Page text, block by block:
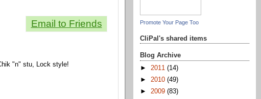
Email to Friends
"n" stu, Lock style!
Promote Your Page Too
CliPal's shared items
Blog Archive
► 2011 (14)
► 2010 (49)
► 2009 (83)